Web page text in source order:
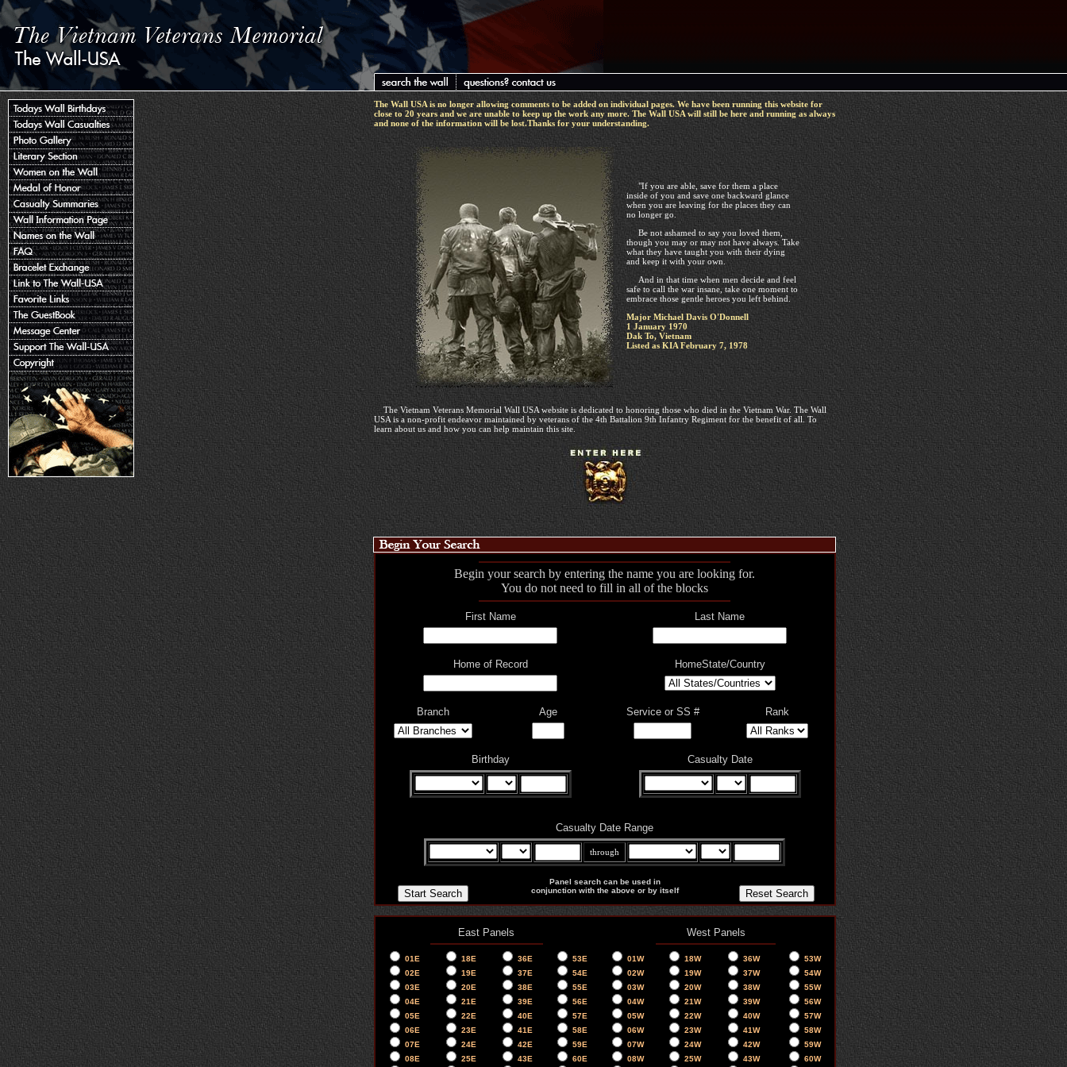
The Wall USA is no longer allowing comments to be added on individual pages. We have been running this website for
close to 20 years and we are unable to keep up the work any more. The Wall USA will still be here and running as always
and none of the information will be lost.Thanks for your understanding.
"If you are able, save for them a place
inside of you and save one backward glance
when you are leaving for the places they can
no longer go.
Be not ashamed to say you loved them,
though you may or may not have always. Take
what they have taught you with their dying
and keep it with your own.
And in that time when men decide and feel
safe to call the war insane, take one moment to
embrace those gentle heroes you left behind.
Major Michael Davis O'Donnell
1 January 1970
Dak To, Vietnam
Listed as KIA February 7, 1978
The Vietnam Veterans Memorial Wall USA website is dedicated to honoring those who died in the Vietnam War. The Wall
USA is a non-profit endeavor maintained by veterans of the 4th Battalion 9th Infantry Regiment for the benefit of all. To
learn about us and how you can help maintain this site.
Begin your search by entering the name you are looking for.
You do not need to fill in all of the blocks
First Name Last Name
Home of Record HomeState/Country
Branch Age Service or SS # Rank
Birthday Casualty Date
Casualty Date Range
through
Panel search can be used in
conjunction with the above or by itself
East Panels West Panels
01E
02E
03E
04E
05E
06E
07E
08E
18E
19E
20E
21E
22E
23E
24E
25E
36E
37E
38E
39E
40E
41E
42E
43E
53E
54E
55E
56E
57E
58E
59E
60E
01W
02W
03W
04W
05W
06W
07W
08W
18W
19W
20W
21W
22W
23W
24W
25W
36W
37W
38W
39W
40W
41W
42W
43W
53W
54W
55W
56W
57W
58W
59W
60W